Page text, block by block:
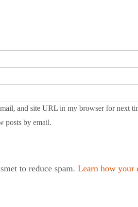
and site URL in my browser for next
posts by email.
to reduce spam. Learn how your